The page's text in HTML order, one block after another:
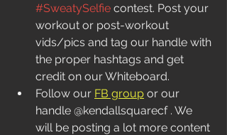
#SweatySelfie contest. Post your
workout or post-workout
vids/pics and tag our handle with
the proper hashtags and get
credit on our Whiteboard.
Follow our FB group or our
handle @kendallsquarecf . We
will be posting a lot more content